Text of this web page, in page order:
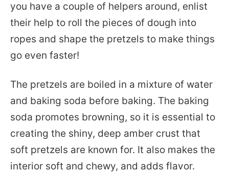
you have a couple of helpers around, enlist
their help to roll the pieces of dough into
ropes and shape the pretzels to make things
go even faster!
The pretzels are boiled in a mixture of water
and baking soda before baking. The baking
soda promotes browning, so it is essential to
creating the shiny, deep amber crust that
soft pretzels are known for. It also makes the
interior soft and chewy, and adds flavor.